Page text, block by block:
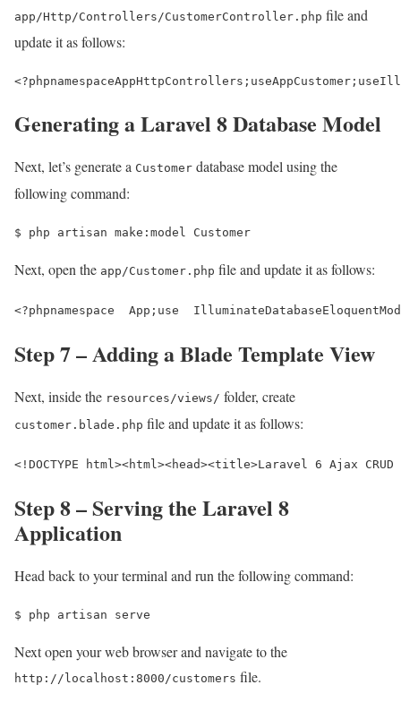
app/Http/Controllers/CustomerController.php file and
update it as follows:
<?phpnamespaceAppHttpControllers ; useAppCustomer ; use
Generating a Laravel 8 Database Model
Next, let’s generate a Customer database model using the
following command:
$ php artisan make:model Customer
Next, open the app/Customer.php file and update it as follows:
<?phpnamespace  App;use
Step 7 – Adding a Blade Template View
Next, inside the resources/views/ folder, create
customer.blade.php file and update it as follows:
<!DOCTYPE html><html><head><title>Laravel 6 Ajax CRUD
Step 8 – Serving the Laravel 8
Application
Head back to your terminal and run the following command:
$ php artisan serve
Next open your web browser and navigate to the
http://localhost:8000/customers file.